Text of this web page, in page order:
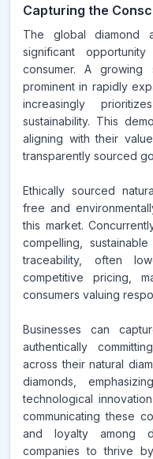
Capturing the
The global diamond
significant
consumer. A growing
prominent in rapidly
increasingly
sustainability. This
aligning with their
transparently sourced
Ethically sourced
free and
this market.
compelling,
traceability, often
competitive pricing,
consumers valuing
Businesses can
authentically
across their natural
diamonds,
technological
communicating these
and loyalty among
companies to thrive